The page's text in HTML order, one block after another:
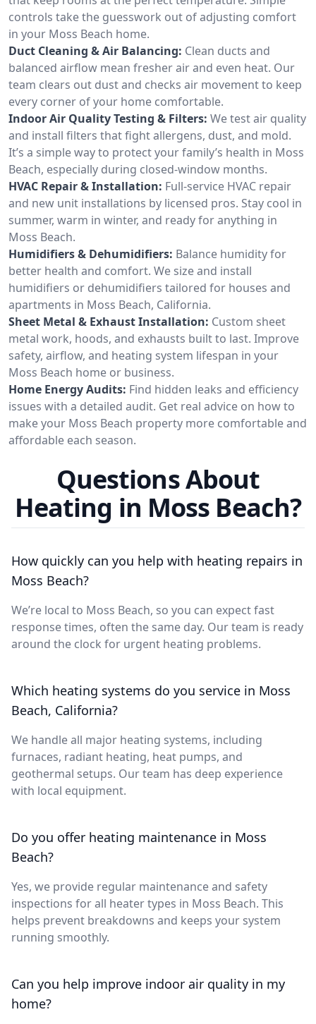
controls take the guesswork out of adjusting comfort
in your Moss Beach home.
Duct Cleaning & Air Balancing: Clean ducts and
balanced airflow mean fresher air and even heat. Our
team clears out dust and checks air movement to keep
every corner of your home comfortable.
Indoor Air Quality Testing & Filters: We test air quality
and install filters that fight allergens, dust, and mold.
It’s a simple way to protect your family’s health in Moss
Beach, especially during closed-window months.
HVAC Repair & Installation: Full-service HVAC repair
and new unit installations by licensed pros. Stay cool in
summer, warm in winter, and ready for anything in
Moss Beach.
Humidifiers & Dehumidifiers: Balance humidity for
better health and comfort. We size and install
humidifiers or dehumidifiers tailored for houses and
apartments in Moss Beach, California.
Sheet Metal & Exhaust Installation: Custom sheet
metal work, hoods, and exhausts built to last. Improve
safety, airflow, and heating system lifespan in your
Moss Beach home or business.
Home Energy Audits: Find hidden leaks and efficiency
issues with a detailed audit. Get real advice on how to
make your Moss Beach property more comfortable and
affordable each season.
Questions About
Heating in Moss Beach?
How quickly can you help with heating repairs in
Moss Beach?
We’re local to Moss Beach, so you can expect fast
response times, often the same day. Our team is ready
around the clock for urgent heating problems.
Which heating systems do you service in Moss
Beach, California?
We handle all major heating systems, including
furnaces, radiant heating, heat pumps, and
geothermal setups. Our team has deep experience
with local equipment.
Do you offer heating maintenance in Moss
Beach?
Yes, we provide regular maintenance and safety
inspections for all heater types in Moss Beach. This
helps prevent breakdowns and keeps your system
running smoothly.
Can you help improve indoor air quality in my
home?